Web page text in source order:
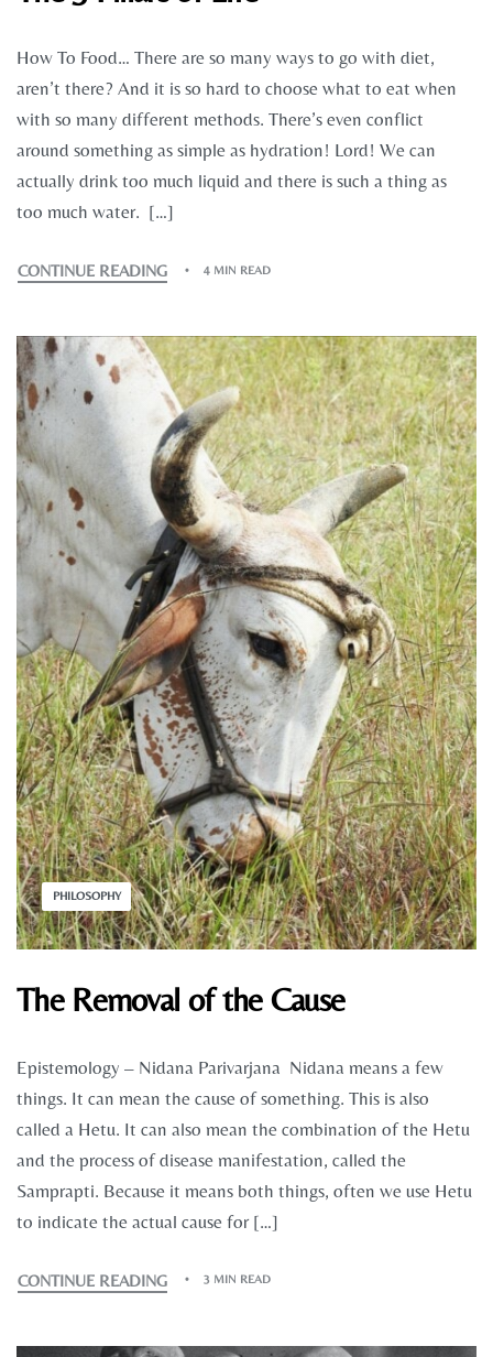
How To Food… There are so many ways to go with diet,
aren’t there? And it is so hard to choose what to eat when
with so many different methods. There’s even conflict
around something as simple as hydration! Lord! We can
actually drink too much liquid and there is such a thing as
too much water. […]
CONTINUE READING 4 MIN READ
PHILOSOPHY
The Removal of the Cause
Epistemology – Nidana Parivarjana Nidana means a few
things. It can mean the cause of something. This is also
called a Hetu. It can also mean the combination of the Hetu
and the process of disease manifestation, called the
Samprapti. Because it means both things, often we use Hetu
to indicate the actual cause for […]
CONTINUE READING 3 MIN READ